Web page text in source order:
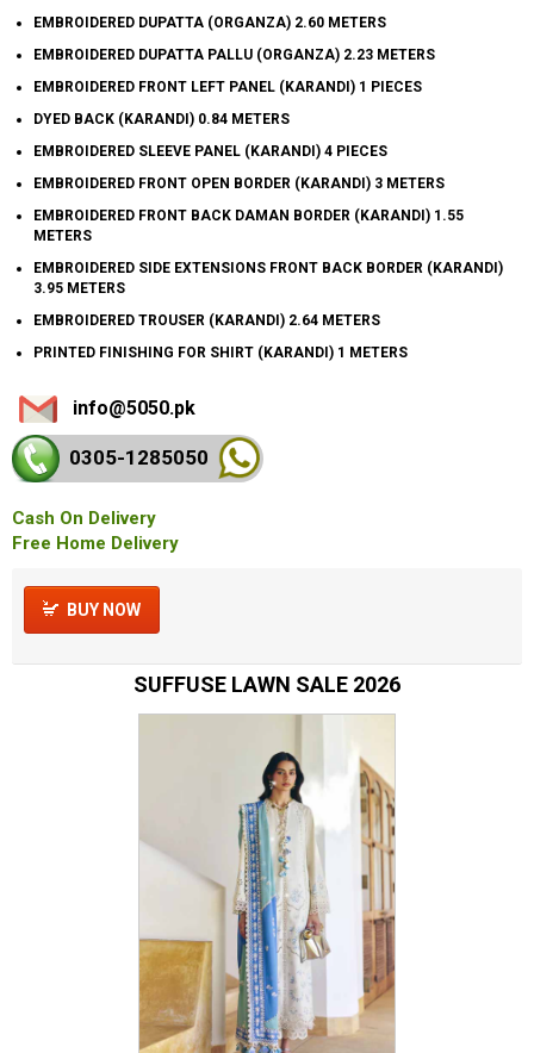
EMBROIDERED DUPATTA (ORGANZA) 2.60 METERS
EMBROIDERED DUPATTA PALLU (ORGANZA) 2.23 METERS
EMBROIDERED FRONT LEFT PANEL (KARANDI) 1 PIECES
DYED BACK (KARANDI) 0.84 METERS
EMBROIDERED SLEEVE PANEL (KARANDI) 4 PIECES
EMBROIDERED FRONT OPEN BORDER (KARANDI) 3 METERS
EMBROIDERED FRONT BACK DAMAN BORDER (KARANDI) 1.55
METERS
EMBROIDERED SIDE EXTENSIONS FRONT BACK BORDER (KARANDI)
3.95 METERS
EMBROIDERED TROUSER (KARANDI) 2.64 METERS
PRINTED FINISHING FOR SHIRT (KARANDI) 1 METERS
info@5050.pk
0305-1285050
Cash On Delivery
Free Home Delivery
BUY NOW
SUFFUSE LAWN SALE 2026